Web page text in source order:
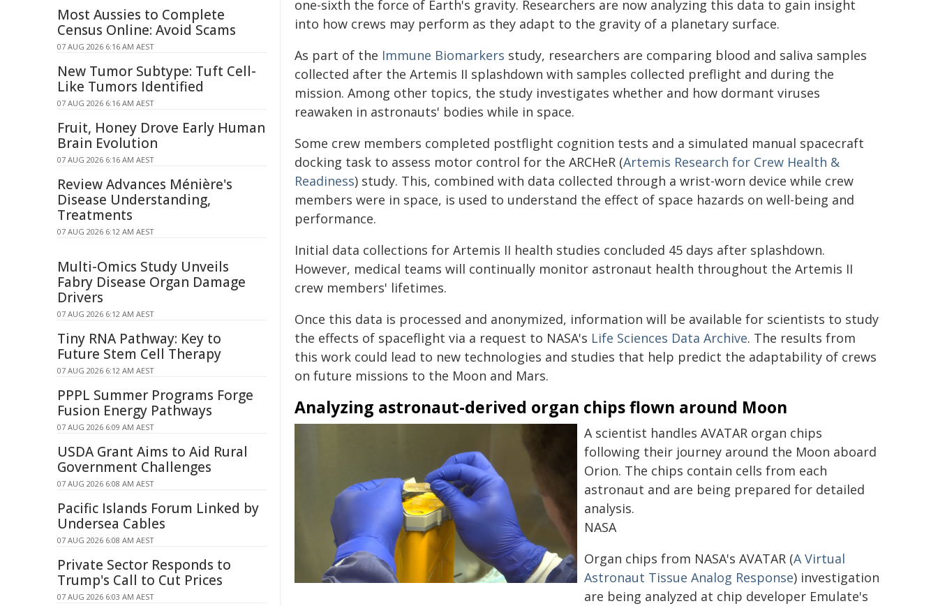
one-sixth the force of Earth's gravity. Researchers are now analyzing this data to gain insight
into how crews may perform as they adapt to the gravity of a planetary surface.
As part of the Immune Biomarkers study, researchers are comparing blood and saliva samples
collected after the Artemis II splashdown with samples collected preflight and during the
mission. Among other topics, the study investigates whether and how dormant viruses
reawaken in astronauts' bodies while in space.
Some crew members completed postflight cognition tests and a simulated manual spacecraft
docking task to assess motor control for the ARCHeR (Artemis Research for Crew Health &
Readiness) study. This, combined with data collected through a wrist-worn device while crew
members were in space, is used to understand the effect of space hazards on well-being and
performance.
Initial data collections for Artemis II health studies concluded 45 days after splashdown.
However, medical teams will continually monitor astronaut health throughout the Artemis II
crew members' lifetimes.
Once this data is processed and anonymized, information will be available for scientists to study
the effects of spaceflight via a request to NASA's Life Sciences Data Archive. The results from
this work could lead to new technologies and studies that help predict the adaptability of crews
on future missions to the Moon and Mars.
Analyzing astronaut-derived organ chips flown around Moon
A scientist handles AVATAR organ chips
following their journey around the Moon aboard
Orion. The chips contain cells from each
astronaut and are being prepared for detailed
analysis.
NASA
Organ chips from NASA's AVATAR (A Virtual
Astronaut Tissue Analog Response) investigation
are being analyzed at chip developer Emulate's
Most Aussies to Complete
Census Online: Avoid Scams
07 AUG 2026 6:16 AM AEST
New Tumor Subtype: Tuft Cell-
Like Tumors Identified
07 AUG 2026 6:16 AM AEST
Fruit, Honey Drove Early Human
Brain Evolution
07 AUG 2026 6:16 AM AEST
Review Advances Ménière's
Disease Understanding,
Treatments
07 AUG 2026 6:12 AM AEST
Multi-Omics Study Unveils
Fabry Disease Organ Damage
Drivers
07 AUG 2026 6:12 AM AEST
Tiny RNA Pathway: Key to
Future Stem Cell Therapy
07 AUG 2026 6:12 AM AEST
PPPL Summer Programs Forge
Fusion Energy Pathways
07 AUG 2026 6:09 AM AEST
USDA Grant Aims to Aid Rural
Government Challenges
07 AUG 2026 6:08 AM AEST
Pacific Islands Forum Linked by
Undersea Cables
07 AUG 2026 6:08 AM AEST
Private Sector Responds to
Trump's Call to Cut Prices
07 AUG 2026 6:03 AM AEST